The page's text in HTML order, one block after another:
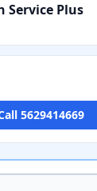
Service Plus
5629414669